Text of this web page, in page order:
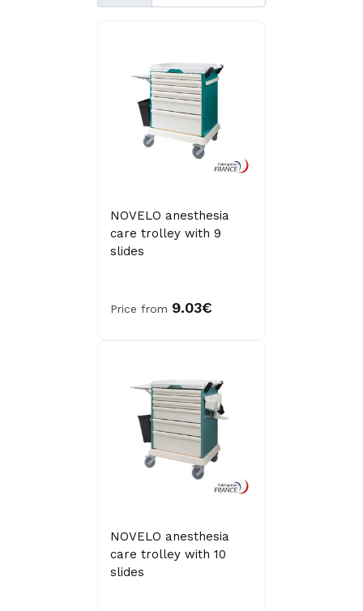
NOVELO anesthesia
care trolley with 9
slides
Price from 9.03€
NOVELO anesthesia
care trolley with 10
slides